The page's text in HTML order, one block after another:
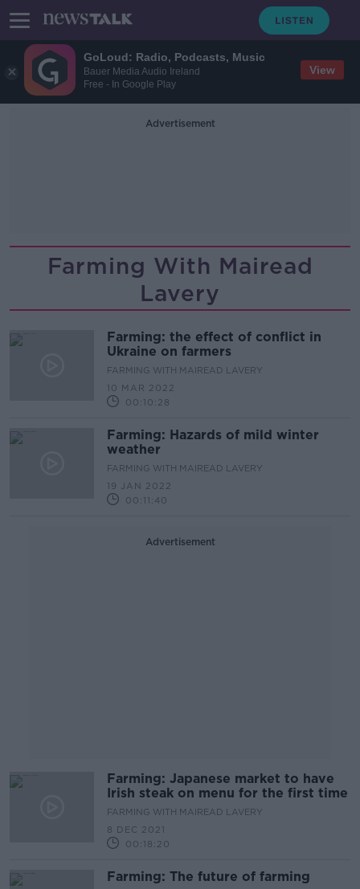
GoLoud: Radio, Podcasts, Music
Bauer Media Audio Ireland
Free - In Google Play
View
Advertisement
Farming With Mairead
Lavery
Farming: the effect of conflict in
Ukraine on farmers
FARMING WITH MAIREAD LAVERY
10 MAR 2022
00:10:28
Farming: Hazards of mild winter
weather
FARMING WITH MAIREAD LAVERY
19 JAN 2022
00:11:40
Advertisement
Farming: Japanese market to have
Irish steak on menu for the first time
FARMING WITH MAIREAD LAVERY
8 DEC 2021
00:18:20
Farming: The future of farming